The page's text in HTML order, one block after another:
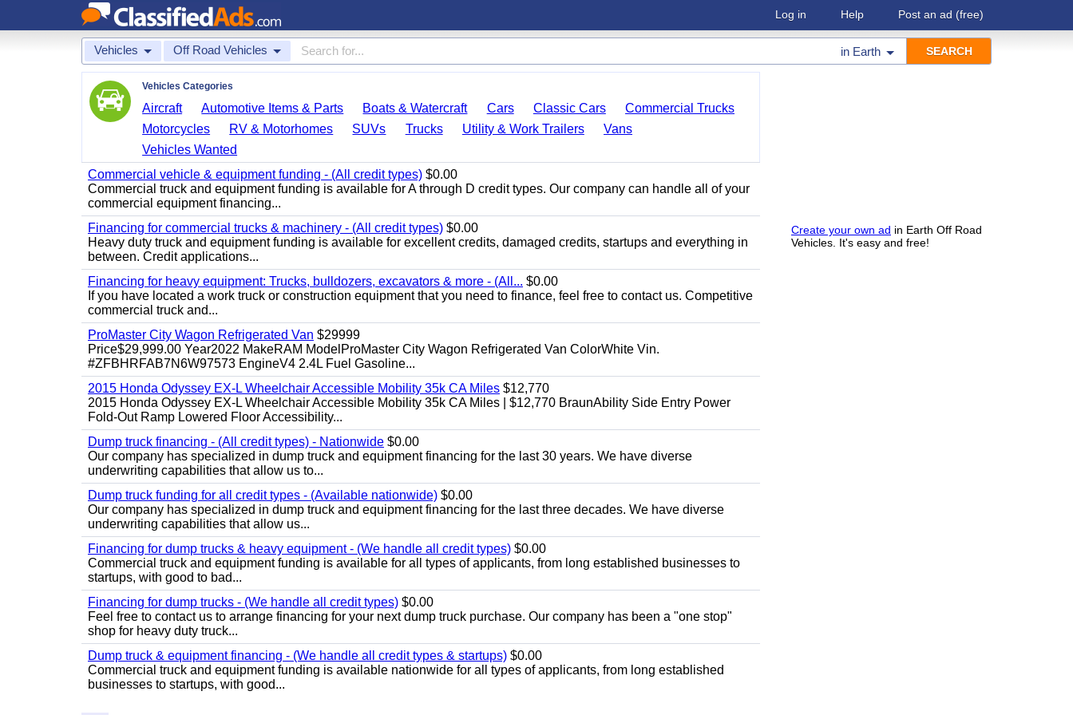
Log in Help Post an ad (free)
Vehicles Off Road Vehicles in Earth
Create your own ad in Earth Off Road
Vehicles. It's easy and free!
Vehicles Categories
Aircraft Automotive Items & Parts Boats & Watercraft Cars Classic Cars
Commercial Trucks
Motorcycles
RV & Motorhomes SUVs Trucks Utility & Work Trailers
Vans
Vehicles Wanted
Commercial vehicle & equipment funding - (All credit types) $0.00
Commercial truck and equipment funding is available for A through D credit types. Our company can handle all of your
commercial equipment financing...
Financing for commercial trucks & machinery - (All credit types) $0.00
Heavy duty truck and equipment funding is available for excellent credits, damaged credits, startups and everything in
between. Credit applications...
Financing for heavy equipment: Trucks, bulldozers, excavators & more - (All... $0.00
If you have located a work truck or construction equipment that you need to finance, feel free to contact us. Competitive
commercial truck and...
ProMaster City Wagon Refrigerated Van $29999
Price$29,999.00 Year2022 MakeRAM ModelProMaster City Wagon Refrigerated Van ColorWhite Vin.
#ZFBHRFAB7N6W97573 EngineV4 2.4L Fuel Gasoline...
2015 Honda Odyssey EX-L Wheelchair Accessible Mobility 35k CA Miles $12,770
2015 Honda Odyssey EX-L Wheelchair Accessible Mobility 35k CA Miles | $12,770 BraunAbility Side Entry Power
Fold-Out Ramp Lowered Floor Accessibility...
Dump truck financing - (All credit types) - Nationwide $0.00
Our company has specialized in dump truck and equipment financing for the last 30 years. We have diverse
underwriting capabilities that allow us to...
Dump truck funding for all credit types - (Available nationwide) $0.00
Our company has specialized in dump truck and equipment financing for the last three decades. We have diverse
underwriting capabilities that allow us...
Financing for dump trucks & heavy equipment - (We handle all credit types) $0.00
Commercial truck and equipment funding is available for all types of applicants, from long established businesses to
startups, with good to bad...
Financing for dump trucks - (We handle all credit types) $0.00
Feel free to contact us to arrange financing for your next dump truck purchase. Our company has been a "one stop"
shop for heavy duty truck...
Dump truck & equipment financing - (We handle all credit types & startups) $0.00
Commercial truck and equipment funding is available nationwide for all types of applicants, from long established
businesses to startups, with good...